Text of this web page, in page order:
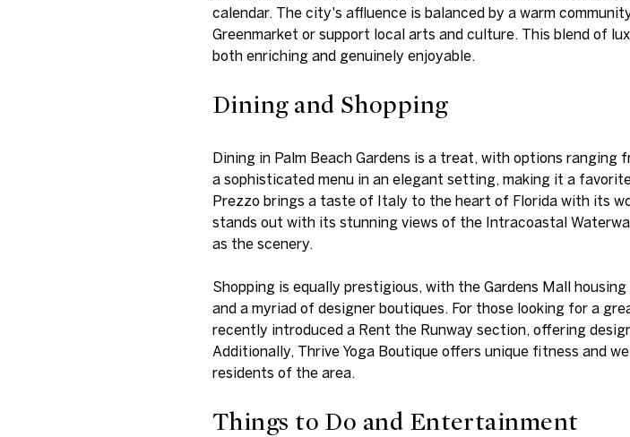
calendar. The city's affluence is balanced by a warm
Greenmarket or support local arts and culture. This blend of
both enriching and genuinely enjoyable.
Dining and Shopping
Dining in Palm Beach Gardens is a treat, with options
a sophisticated menu in an elegant setting, making it a
Prezzo brings a taste of Italy to the heart of Florida with its
stands out with its stunning views of the Intracoastal
as the scenery.
Shopping is equally prestigious, with the Gardens Mall
and a myriad of designer boutiques. For those looking for a
recently introduced a Rent the Runway section, offering
Additionally, Thrive Yoga Boutique offers unique fitness and
residents of the area.
Things to Do and Entertainment